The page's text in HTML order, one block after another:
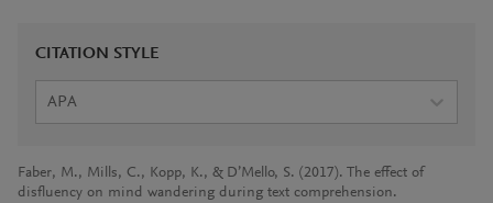
CITATION STYLE
APA
Faber, M., Mills, C., Kopp, K., & D’Mello, S. (2017). The effect of
disfluency on mind wandering during text comprehension.